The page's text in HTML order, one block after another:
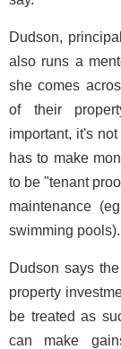
Dudson,
also runs a
she comes
of their
important, it's
has to make
to be "tenant
maintenance
swimming pools).
Dudson says
property
be treated as
can make